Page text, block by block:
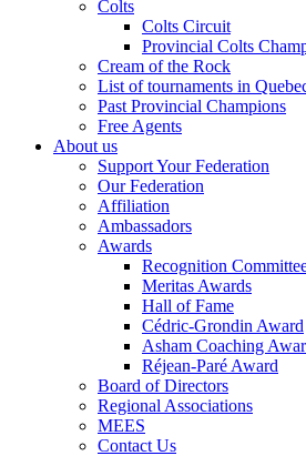
Colts
Colts Circuit
Provincial Colts
Cream of the Rock
List of tournaments in
Past Provincial Champions
Free Agents
About us
Support Your Federation
Our Federation
Affiliation
Ambassadors
Awards
Recognition
Meritas Awards
Hall of Fame
Cédric-Grondin Award
Asham Coaching
Réjean-Paré Award
Board of Directors
Regional Associations
MEES
Contact Us